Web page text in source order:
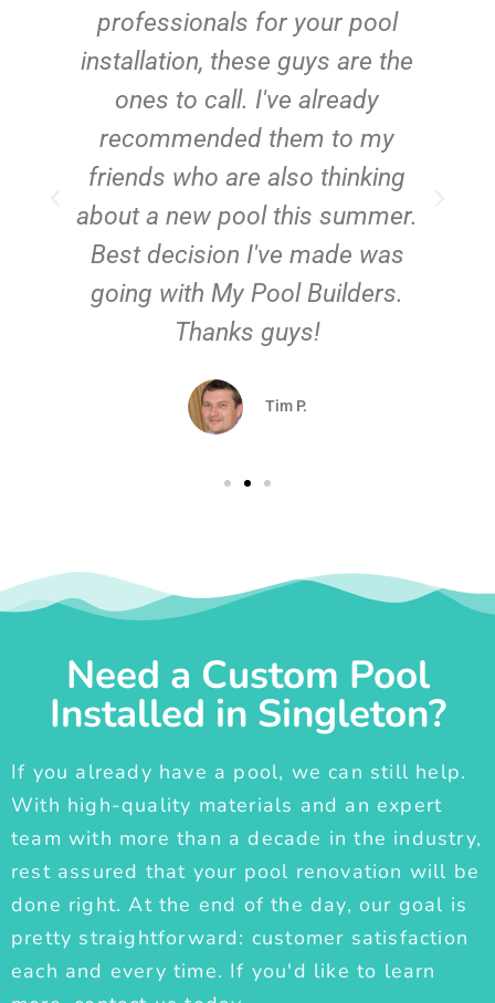
professionals for your pool
installation, these guys are the
ones to call. I've already
recommended them to my
friends who are also thinking
about a new pool this summer.
Best decision I've made was
going with My Pool Builders.
Thanks guys!
Tim P.
Need a Custom Pool
Installed in Singleton?
If you already have a pool, we can still help.
With high-quality materials and an expert
team with more than a decade in the industry,
rest assured that your pool renovation will be
done right. At the end of the day, our goal is
pretty straightforward: customer satisfaction
each and every time. If you'd like to learn